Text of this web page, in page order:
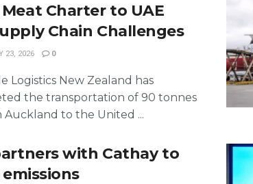
Charter to UAE
Chain Challenges
23, 2026 0
Logistics New Zealand has
the transportation of 90 tonnes
to the United ...
with Cathay to